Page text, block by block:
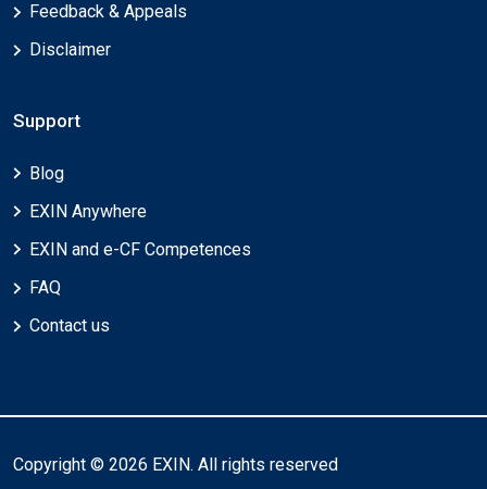
Feedback & Appeals
Disclaimer
Support
Blog
EXIN Anywhere
EXIN and e-CF Competences
FAQ
Contact us
Copyright © 2026 EXIN. All rights reserved